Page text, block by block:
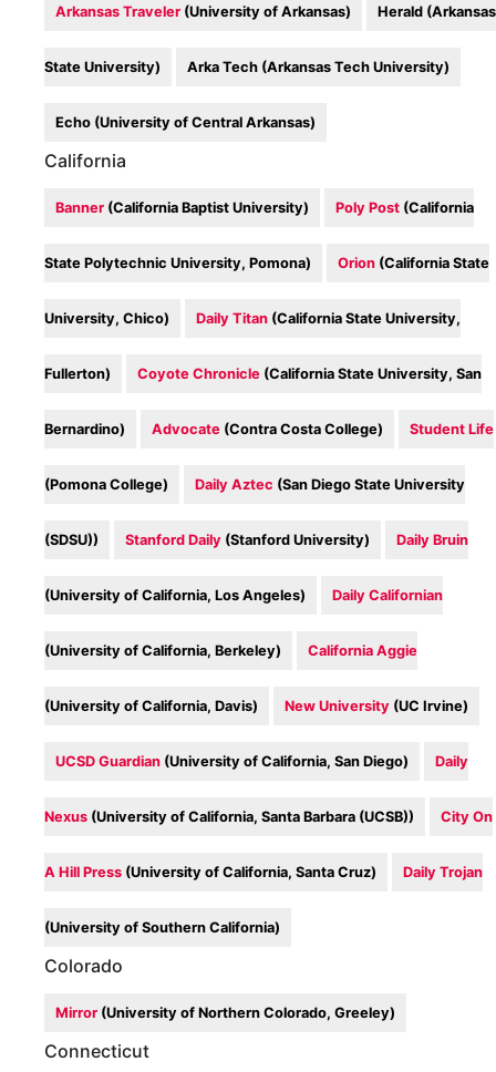
Arkansas Traveler (University of Arkansas) Herald (Arkansas
State University) Arka Tech (Arkansas Tech University)
Echo (University of Central Arkansas)
California
Banner (California Baptist University) Poly Post (California
State Polytechnic University, Pomona) Orion (California State
University, Chico) Daily Titan (California State University,
Fullerton) Coyote Chronicle (California State University, San
Bernardino) Advocate (Contra Costa College) Student Life
(Pomona College) Daily Aztec (San Diego State University
(SDSU)) Stanford Daily (Stanford University) Daily Bruin
(University of California, Los Angeles) Daily Californian
(University of California, Berkeley) California Aggie
(University of California, Davis) New University (UC Irvine)
UCSD Guardian (University of California, San Diego) Daily
Nexus (University of California, Santa Barbara (UCSB)) City On
A Hill Press (University of California, Santa Cruz) Daily Trojan
(University of Southern California)
Colorado
Mirror (University of Northern Colorado, Greeley)
Connecticut